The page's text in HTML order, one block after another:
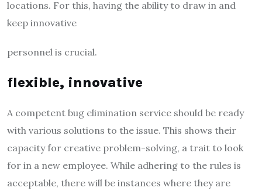
locations. For this, having the ability to draw in and
keep innovative
personnel is crucial.
flexible, innovative
A competent bug elimination service should be ready
with various solutions to the issue. This shows their
capacity for creative problem-solving, a trait to look
for in a new employee. While adhering to the rules is
acceptable, there will be instances where they are